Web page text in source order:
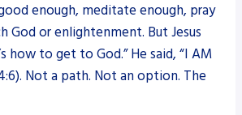
enough, meditate enough, pray
God or enlightenment. But Jesus
how to get to God.” He said, “I AM
Not a path. Not an option. The